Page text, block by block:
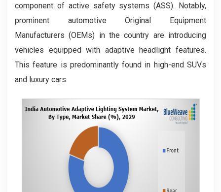
component of active safety systems (ASS). Notably,
prominent automotive Original Equipment
Manufacturers (OEMs) in the country are introducing
vehicles equipped with adaptive headlight features.
This feature is predominantly found in high-end SUVs
and luxury cars.